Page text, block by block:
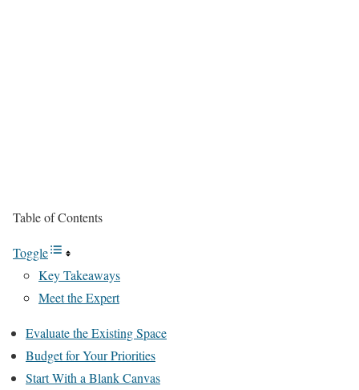
Table of Contents
Toggle
Key Takeaways
Meet the Expert
Evaluate the Existing Space
Budget for Your Priorities
Start With a Blank Canvas